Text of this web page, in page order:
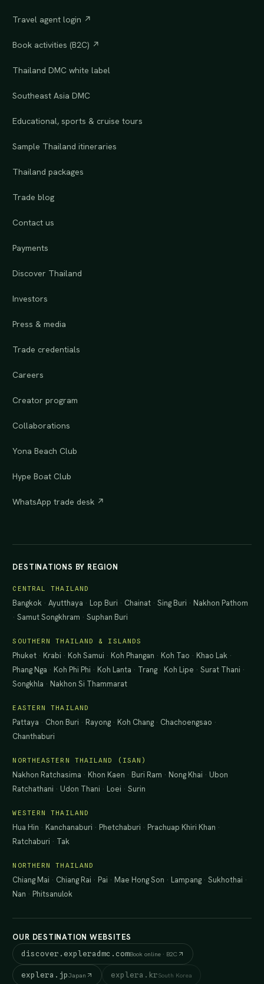
Travel agent login ↗
Book activities (B2C) ↗
Thailand DMC white label
Southeast Asia DMC
Educational, sports & cruise tours
Sample Thailand itineraries
Thailand packages
Trade blog
Contact us
Payments
Discover Thailand
Investors
Press & media
Trade credentials
Careers
Creator program
Collaborations
Yona Beach Club
Hype Boat Club
WhatsApp trade desk ↗
DESTINATIONS BY REGION
CENTRAL THAILAND
Bangkok ·Ayutthaya · Lop Buri · Chainat ·Sing Buri · Nakhon Pathom
·Samut Songkhram ·Suphan Buri
SOUTHERN THAILAND & ISLANDS
Phuket · Krabi · Koh Samui · Koh Phangan · Koh Tao · Khao Lak ·
Phang Nga · Koh Phi Phi · Koh Lanta · Trang · Koh Lipe ·Surat Thani ·
Songkhla · Nakhon Si Thammarat
EASTERN THAILAND
Pattaya · Chon Buri · Rayong · Koh Chang · Chachoengsao ·
Chanthaburi
NORTHEASTERN THAILAND (ISAN)
Nakhon Ratchasima · Khon Kaen · Buri Ram · Nong Khai · Ubon
Ratchathani · Udon Thani · Loei ·Surin
WESTERN THAILAND
Hua Hin · Kanchanaburi · Phetchaburi · Prachuap Khiri Khan ·
Ratchaburi · Tak
NORTHERN THAILAND
Chiang Mai · Chiang Rai · Pai · Mae Hong Son · Lampang ·Sukhothai ·
Nan · Phitsanulok
OUR DESTINATION WEBSITES
discover.expleradmc.comBook online · B2C
explera.jpJapan explera.krSouth Korea